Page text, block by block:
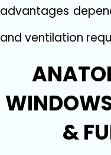
advantages
and ventilation
&